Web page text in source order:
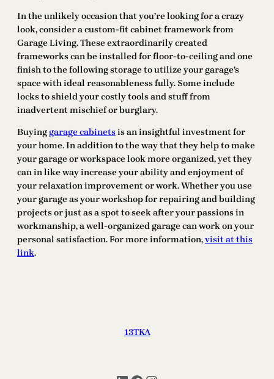
In the unlikely occasion that you’re looking for a crazy
look, consider a custom-fit cabinet framework from
Garage Living. These extraordinarily created
frameworks can be installed for floor-to-ceiling and one
finish to the following storage to utilize your garage’s
space with ideal reasonableness fully. Some include
locks to shield your costly tools and stuff from
inadvertent mischief or burglary.
Buyinggarage cabinetsis an insightful investment for
your home. In addition to the way that they help to make
your garage or workspace look more organized, yet they
can in like way increase your ability and enjoyment of
your relaxation improvement or work. Whether you use
your garage as your workshop for repairing and building
projects or just as a spot to seek after your passions in
workmanship, a well-organized garage can work on your
personal satisfaction. For more information,visit at this
link.
13TKA